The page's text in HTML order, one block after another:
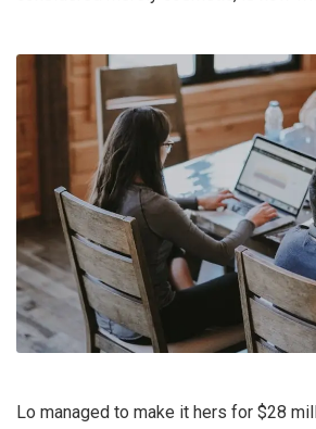
Lo managed to make it hers for $28